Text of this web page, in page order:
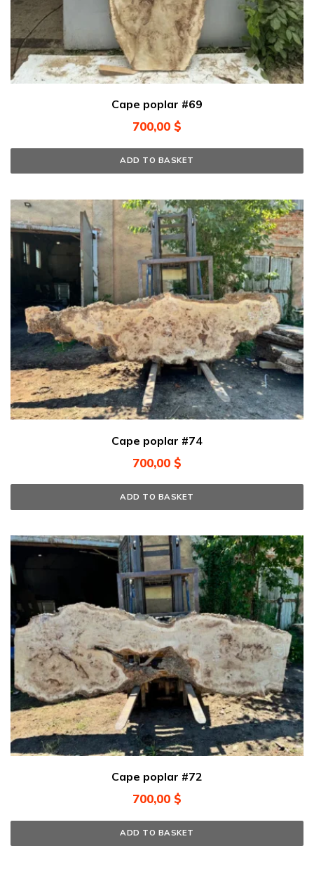
Cape poplar #69
700,00 $
ADD TO BASKET
Cape poplar #74
700,00 $
ADD TO BASKET
Cape poplar #72
700,00 $
ADD TO BASKET